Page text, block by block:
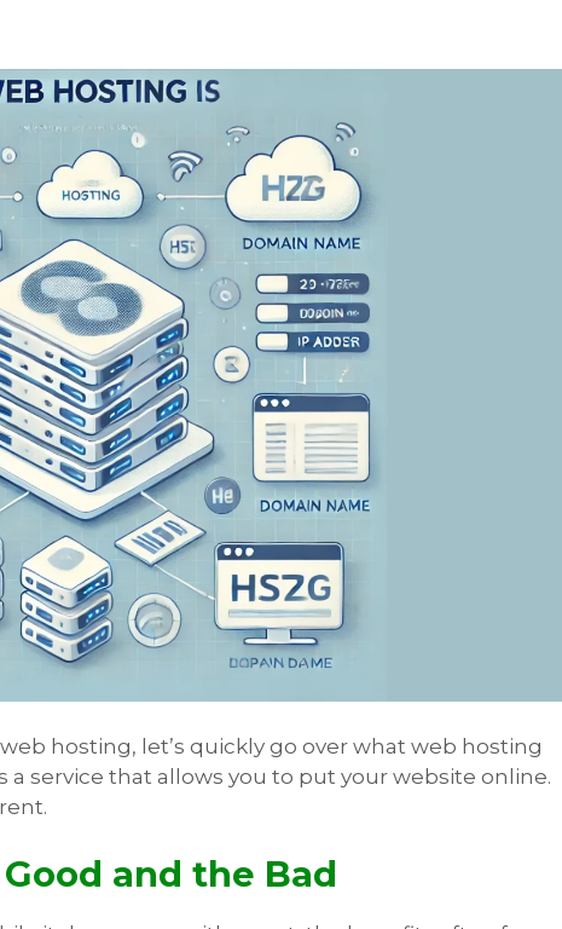
hosting, let’s quickly go over what web hosting
service that allows you to put your website online.
and the Bad